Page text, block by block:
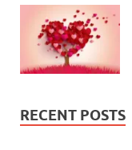
RECENT POSTS